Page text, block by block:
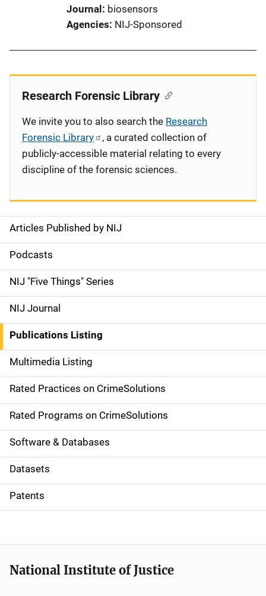
Journal
biosensors
Agencies NIJ-Sponsored
S
i
d
e
n
a
v
i
g
a
t
i
o
Articles Published by NIJ
Podcasts
NIJ "Five Things" Series
NIJ Journal
Publications Listing
Multimedia Listing
Rated Practices on CrimeSolutions
Rated Programs on CrimeSolutions
Software & Databases
Datasets
Patents
Research Forensic Library
We invite you to also search the Research
Forensic Library
, a curated collection of
publicly-accessible material relating to every
discipline of the forensic sciences.
National Institute of Justice